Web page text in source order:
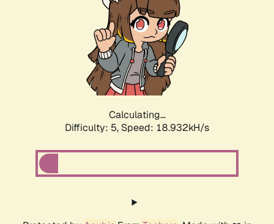
Calculating...
Difficulty: 5, Speed: 18.932kH/s